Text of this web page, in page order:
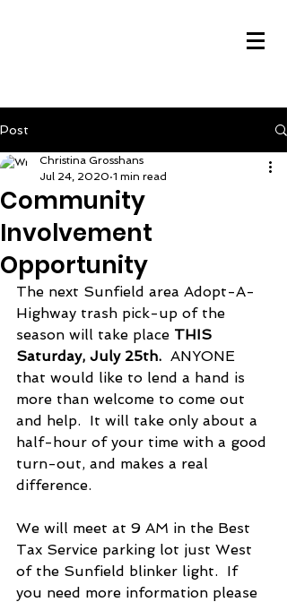
Post
Community
Involvement
Opportunity
Christina Grosshans
Jul 24, 2020 1 min read
The next Sunfield area Adopt-A-
Highway trash pick-up of the
season will take place THIS
Saturday, July 25th. ANYONE
that would like to lend a hand is
more than welcome to come out
and help.  It will take only about a
half-hour of your time with a good
turn-out, and makes a real
difference.
We will meet at 9 AM in the Best
Tax Service parking lot just West
of the Sunfield blinker light.  If
you need more information please